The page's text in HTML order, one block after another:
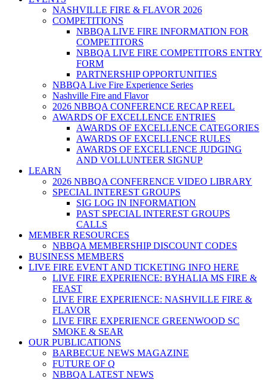
NASHVILLE FIRE & FLAVOR 2026
COMPETITIONS
NBBQA LIVE FIRE INFORMATION FOR
COMPETITORS
NBBQA LIVE FIRE COMPETITORS ENTRY
FORM
PARTNERSHIP OPPORTUNITIES
NBBQA Live Fire Experience Series
Nashville Fire and Flavor
2026 NBBQA CONFERENCE RECAP REEL
AWARDS OF EXCELLENCE ENTRIES
AWARDS OF EXCELLENCE CATEGORIES
AWARDS OF EXCELLENCE RULES
AWARDS OF EXCELLENCE JUDGING
AND VOLLUNTEER SIGNUP
LEARN
2026 NBBQA CONFERENCE VIDEO LIBRARY
SPECIAL INTEREST GROUPS
SIG LOG IN INFORMATION
PAST SPECIAL INTEREST GROUPS
CALLS
MEMBER RESOURCES
NBBQA MEMBERSHIP DISCOUNT CODES
BUSINESS MEMBERS
LIVE FIRE EVENT AND TICKETING INFO HERE
LIVE FIRE EXPERIENCE: BYHALIA MS FIRE &
FEAST
LIVE FIRE EXPERIENCE: NASHVILLE FIRE &
FLAVOR
LIVE FIRE EXPERIENCE GREENWOOD SC
SMOKE & SEAR
OUR PUBLICATIONS
BARBECUE NEWS MAGAZINE
FUTURE OF Q
NBBQA LATEST NEWS